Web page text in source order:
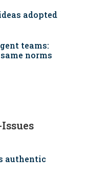
adopted
teams:
norms
authentic